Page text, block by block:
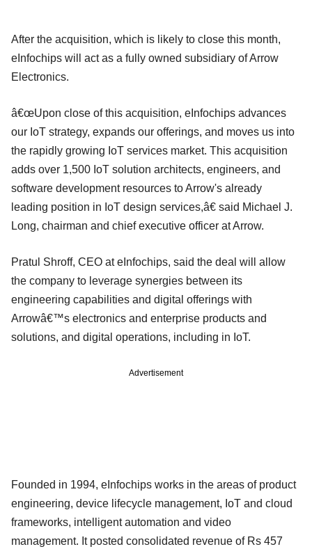
After the acquisition, which is likely to close this month,
eInfochips will act as a fully owned subsidiary of Arrow
Electronics.
â€œUpon close of this acquisition, eInfochips advances
our IoT strategy, expands our offerings, and moves us into
the rapidly growing IoT services market. This acquisition
adds over 1,500 IoT solution architects, engineers, and
software development resources to Arrow's already
leading position in IoT design services,â€ said Michael J.
Long, chairman and chief executive officer at Arrow.
Pratul Shroff, CEO at eInfochips, said the deal will allow
the company to leverage synergies between its
engineering capabilities and digital offerings with
Arrowâ€™s electronics and enterprise products and
solutions, and digital operations, including in IoT.
Advertisement
Founded in 1994, eInfochips works in the areas of product
engineering, device lifecycle management, IoT and cloud
frameworks, intelligent automation and video
management. It posted consolidated revenue of Rs 457